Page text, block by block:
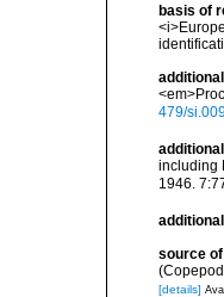
basis of
479/
including
1946.
source
[details]